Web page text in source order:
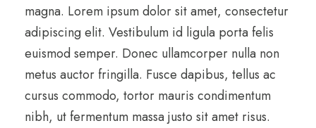
magna. Lorem ipsum dolor sit amet, consectetur
adipiscing elit. Vestibulum id ligula porta felis
euismod semper. Donec ullamcorper nulla non
metus auctor fringilla. Fusce dapibus, tellus ac
cursus commodo, tortor mauris condimentum
nibh, ut fermentum massa justo sit amet risus.